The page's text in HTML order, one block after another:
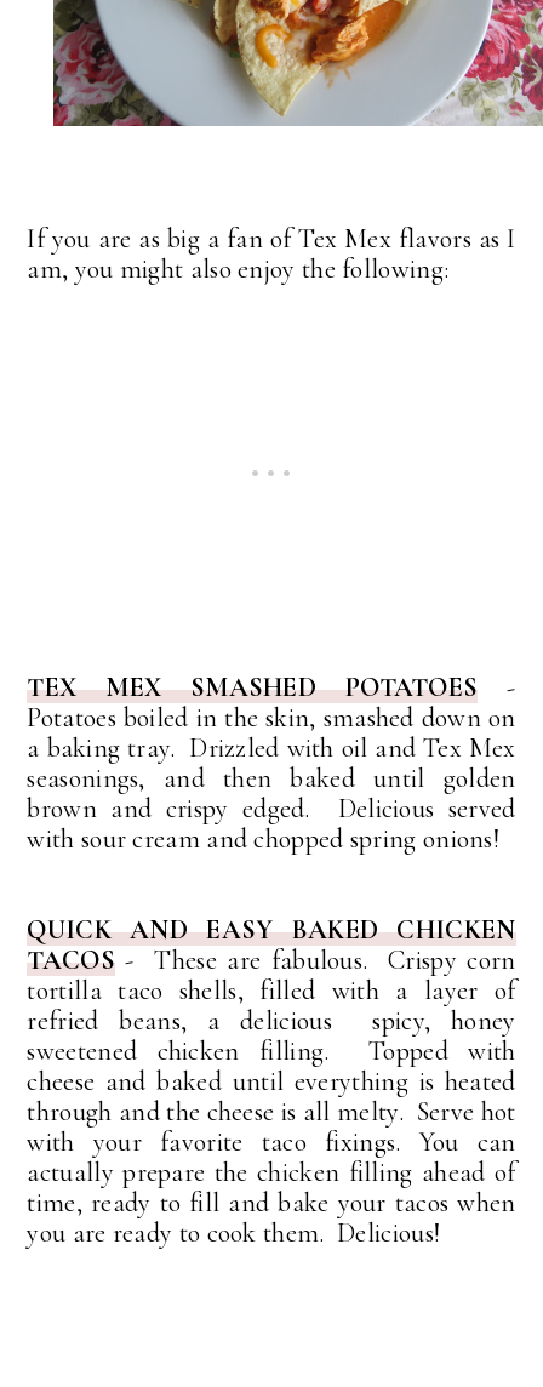
If you are as big a fan of Tex Mex flavors as I
am, you might also enjoy the following:
TEX MEX SMASHED POTATOES -
Potatoes boiled in the skin, smashed down on
a baking tray. Drizzled with oil and Tex Mex
seasonings, and then baked until golden
brown and crispy edged. Delicious served
with sour cream and chopped spring onions!
QUICK AND EASY BAKED CHICKEN
TACOS- These are fabulous. Crispy corn
tortilla taco shells, filled with a layer of
refried beans, a delicious spicy, honey
sweetened chicken filling. Topped with
cheese and baked until everything is heated
through and the cheese is all melty. Serve hot
with your favorite taco fixings. You can
actually prepare the chicken filling ahead of
time, ready to fill and bake your tacos when
you are ready to cook them. Delicious!